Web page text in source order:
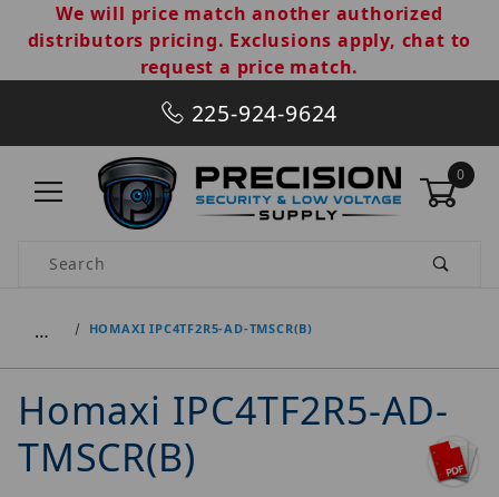
We will price match another authorized
distributors pricing. Exclusions apply, chat to
request a price match.
225-924-9624
0
Product Search
… HOMAXI IPC4TF2R5-AD-TMSCR(B)
Homaxi IPC4TF2R5-AD-
TMSCR(B)